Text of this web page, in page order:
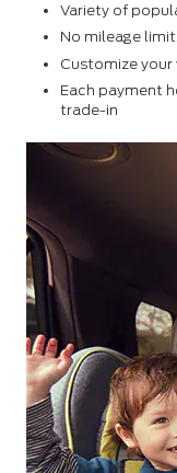
Variety of
No mileage
Customize
Each payment
trade-in